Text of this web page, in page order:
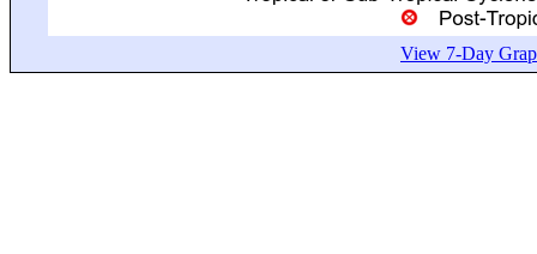
View 7-Day